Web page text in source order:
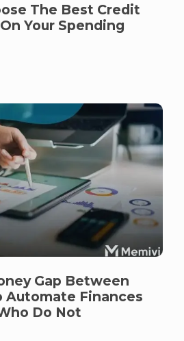
The Best Credit
Your Spending
Gap Between
Automate Finances
Do Not